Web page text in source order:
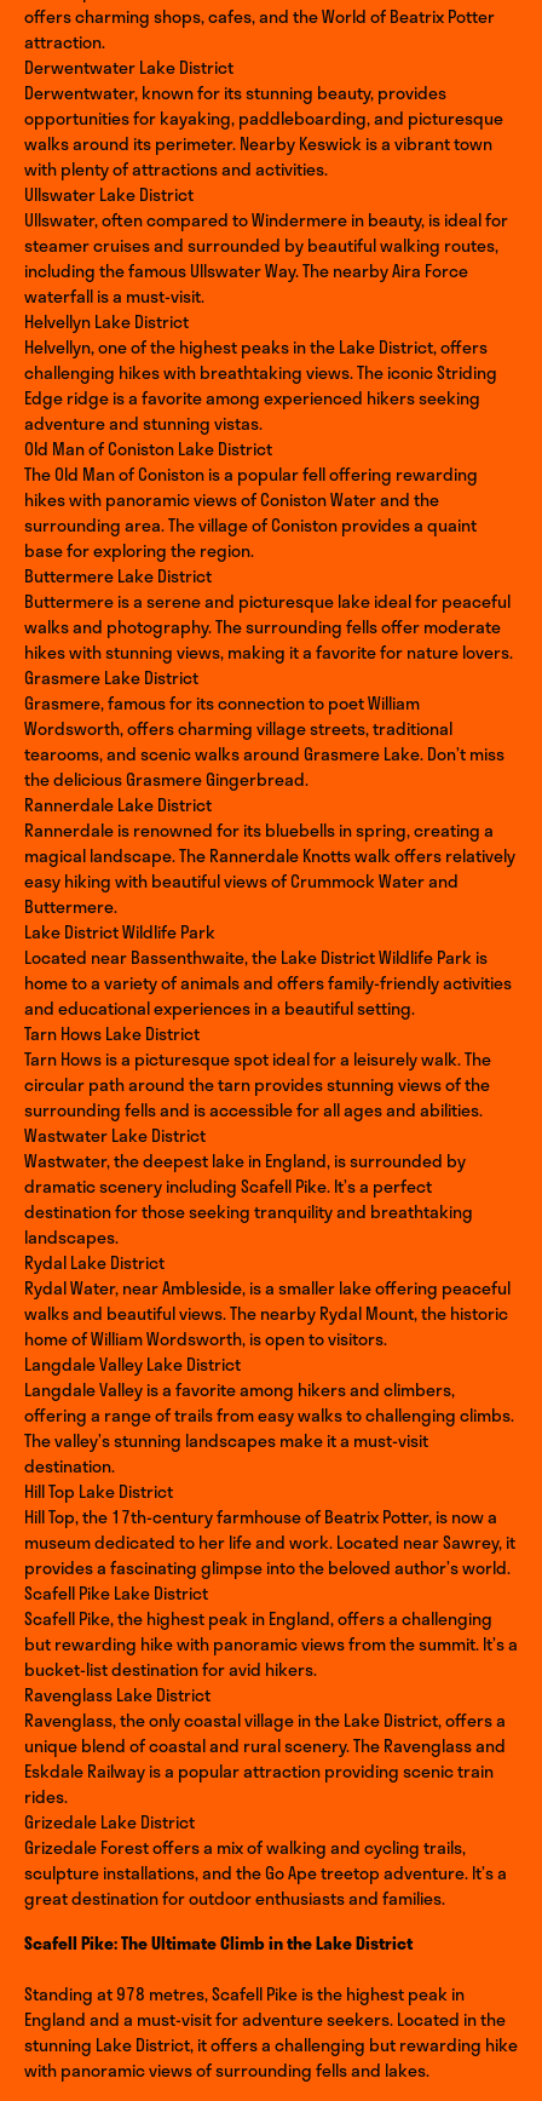
offers charming shops, cafes, and the World of Beatrix Potter
attraction.
Derwentwater Lake District
Derwentwater, known for its stunning beauty, provides
opportunities for kayaking, paddleboarding, and picturesque
walks around its perimeter. Nearby Keswick is a vibrant town
with plenty of attractions and activities.
Ullswater Lake District
Ullswater, often compared to Windermere in beauty, is ideal for
steamer cruises and surrounded by beautiful walking routes,
including the famous Ullswater Way. The nearby Aira Force
waterfall is a must-visit.
Helvellyn Lake District
Helvellyn, one of the highest peaks in the Lake District, offers
challenging hikes with breathtaking views. The iconic Striding
Edge ridge is a favorite among experienced hikers seeking
adventure and stunning vistas.
Old Man of Coniston Lake District
The Old Man of Coniston is a popular fell offering rewarding
hikes with panoramic views of Coniston Water and the
surrounding area. The village of Coniston provides a quaint
base for exploring the region.
Buttermere Lake District
Buttermere is a serene and picturesque lake ideal for peaceful
walks and photography. The surrounding fells offer moderate
hikes with stunning views, making it a favorite for nature lovers.
Grasmere Lake District
Grasmere, famous for its connection to poet William
Wordsworth, offers charming village streets, traditional
tearooms, and scenic walks around Grasmere Lake. Don’t miss
the delicious Grasmere Gingerbread.
Rannerdale Lake District
Rannerdale is renowned for its bluebells in spring, creating a
magical landscape. The Rannerdale Knotts walk offers relatively
easy hiking with beautiful views of Crummock Water and
Buttermere.
Lake District Wildlife Park
Located near Bassenthwaite, the Lake District Wildlife Park is
home to a variety of animals and offers family-friendly activities
and educational experiences in a beautiful setting.
Tarn Hows Lake District
Tarn Hows is a picturesque spot ideal for a leisurely walk. The
circular path around the tarn provides stunning views of the
surrounding fells and is accessible for all ages and abilities.
Wastwater Lake District
Wastwater, the deepest lake in England, is surrounded by
dramatic scenery including Scafell Pike. It’s a perfect
destination for those seeking tranquility and breathtaking
landscapes.
Rydal Lake District
Rydal Water, near Ambleside, is a smaller lake offering peaceful
walks and beautiful views. The nearby Rydal Mount, the historic
home of William Wordsworth, is open to visitors.
Langdale Valley Lake District
Langdale Valley is a favorite among hikers and climbers,
offering a range of trails from easy walks to challenging climbs.
The valley’s stunning landscapes make it a must-visit
destination.
Hill Top Lake District
Hill Top, the 17th-century farmhouse of Beatrix Potter, is now a
museum dedicated to her life and work. Located near Sawrey, it
provides a fascinating glimpse into the beloved author’s world.
Scafell Pike Lake District
Scafell Pike, the highest peak in England, offers a challenging
but rewarding hike with panoramic views from the summit. It’s a
bucket-list destination for avid hikers.
Ravenglass Lake District
Ravenglass, the only coastal village in the Lake District, offers a
unique blend of coastal and rural scenery. The Ravenglass and
Eskdale Railway is a popular attraction providing scenic train
rides.
Grizedale Lake District
Grizedale Forest offers a mix of walking and cycling trails,
sculpture installations, and the Go Ape treetop adventure. It’s a
great destination for outdoor enthusiasts and families.
Scafell Pike: The Ultimate Climb in the Lake District
Standing at 978 metres, Scafell Pike is the highest peak in
England and a must-visit for adventure seekers. Located in the
stunning Lake District, it offers a challenging but rewarding hike
with panoramic views of surrounding fells and lakes.